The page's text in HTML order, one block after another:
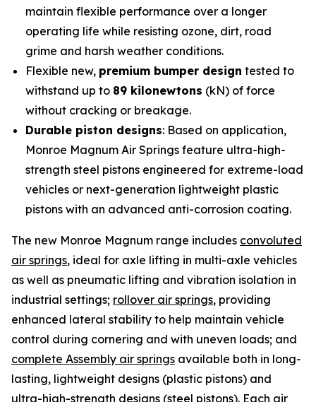
maintain flexible performance over a longer
operating life while resisting ozone, dirt, road
grime and harsh weather conditions.
Flexible new, premium bumper design tested to
withstand up to 89 kilonewtons (kN) of force
without cracking or breakage.
Durable piston designs: Based on application,
Monroe Magnum Air Springs feature ultra-high-
strength steel pistons engineered for extreme-load
vehicles or next-generation lightweight plastic
pistons with an advanced anti-corrosion coating.
The new Monroe Magnum range includes convoluted
air springs, ideal for axle lifting in multi-axle vehicles
as well as pneumatic lifting and vibration isolation in
industrial settings; rollover air springs, providing
enhanced lateral stability to help maintain vehicle
control during cornering and with uneven loads; and
complete Assembly air springs available both in long-
lasting, lightweight designs (plastic pistons) and
ultra-high-strength designs (steel pistons). Each air